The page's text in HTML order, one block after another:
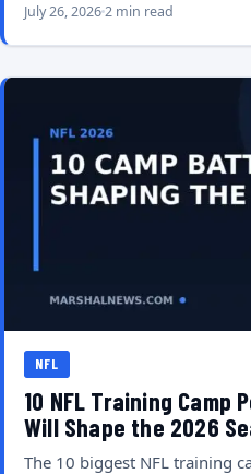
July 26, 20262 min read
NFL
10 NFL Training
Will Shape the 2026
The 10 biggest NFL training